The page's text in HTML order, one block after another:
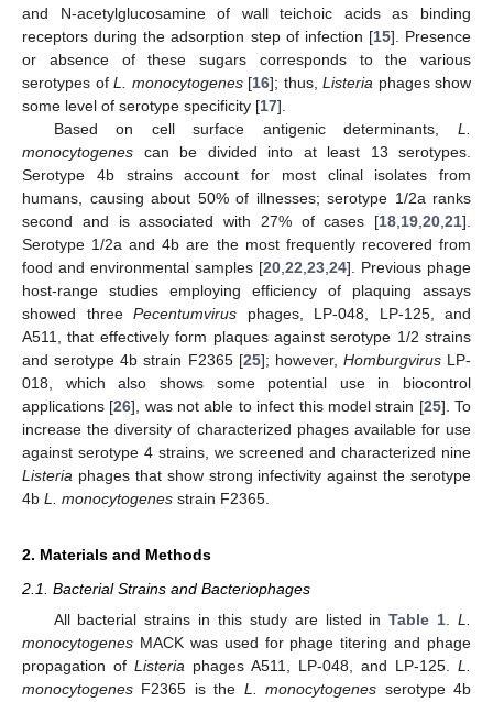
and N-acetylglucosamine of wall teichoic acids as binding
receptors during the adsorption step of infection [15]. Presence
or absence of these sugars corresponds to the various
serotypes of L. monocytogenes[16]; thus, Listeria phages show
some level of serotype specificity [17].
Based on cell surface antigenic determinants, L.
monocytogenes can be divided into at least 13 serotypes.
Serotype 4b strains account for most clinal isolates from
humans, causing about 50% of illnesses; serotype 1/2a ranks
second and is associated with 27% of cases [18 19 20 21].
Serotype 1/2a and 4b are the most frequently recovered from
food and environmental samples [20 22 23 24]. Previous phage
host-range studies employing efficiency of plaquing assays
showed three Pecentumvirus phages, LP-048, LP-125, and
A511, that effectively form plaques against serotype 1/2 strains
and serotype 4b strain F2365 [25]; however, HomburgvirusLP-
018, which also shows some potential use in biocontrol
applications [26], was not able to infect this model strain [25]. To
increase the diversity of characterized phages available for use
against serotype 4 strains, we screened and characterized nine
Listeria phages that show strong infectivity against the serotype
4b L. monocytogenes strain F2365.
2. Materials and Methods
2.1. Bacterial Strains and Bacteriophages
All bacterial strains in this study are listed inTable 1 .L.
monocytogenes MACK was used for phage titering and phage
propagation of Listeria phages A511, LP-048, and LP-125. L.
monocytogenes F2365 is the L. monocytogenes serotype 4b